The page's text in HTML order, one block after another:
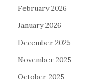
February 2026
January 2026
December 2025
November 2025
October 2025